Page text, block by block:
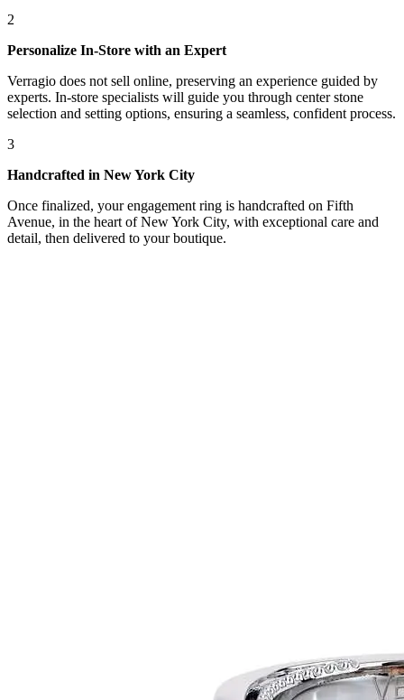
2
Personalize In-Store with an Expert
Verragio does not sell online, preserving an experience guided by
experts. In-store specialists will guide you through center stone
selection and setting options, ensuring a seamless, confident process.
3
Handcrafted in New York City
Once finalized, your engagement ring is handcrafted on Fifth
Avenue, in the heart of New York City, with exceptional care and
detail, then delivered to your boutique.